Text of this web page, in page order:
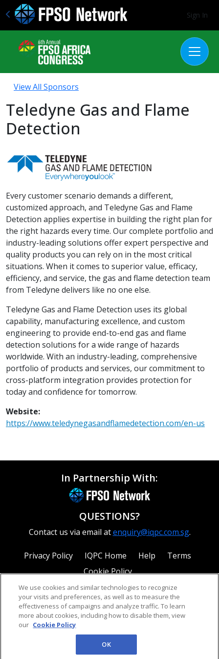
Sign In
View All Sponsors
Teledyne Gas and Flame
Detection
Every customer scenario demands a different,
customized approach, and Teledyne Gas and Flame
Detection applies expertise in building the right plan for
the right hazards every time. Our complete portfolio and
industry-leading solutions offer expert perspective and
quality products you can rely on in the most critical
situations. When it comes to superior value, efficacy,
efficiency, and service, the gas and flame detection team
from Teledyne delivers like no one else.
Teledyne Gas and Flame Detection uses its global
capability, manufacturing excellence, and custom
engineering to provide end-to-end gas and flame
detection solutions for a wide range of hazards
worldwide. With an industry-leading, comprehensive
portfolio of products and services, our commitment to
cross-platform integration provides protection for
today and confidence for tomorrow.
Website:
https://www.teledynegasandflamedetection.com/en-us
In Partnership With:
QUESTIONS?
Contact us via email atenquiry@iqpc.com.sg.
Privacy Policy IQPC Home Help
Terms
Cookie Policy
©2026 IQPC. All rights reserved.
We use cookies and similar technologies to recognize
your visits and preferences, as well as to measure the
effectiveness of campaigns and analyze traffic. To learn
more about cookies, including how to disable them, view
our Cookie Policy
OK